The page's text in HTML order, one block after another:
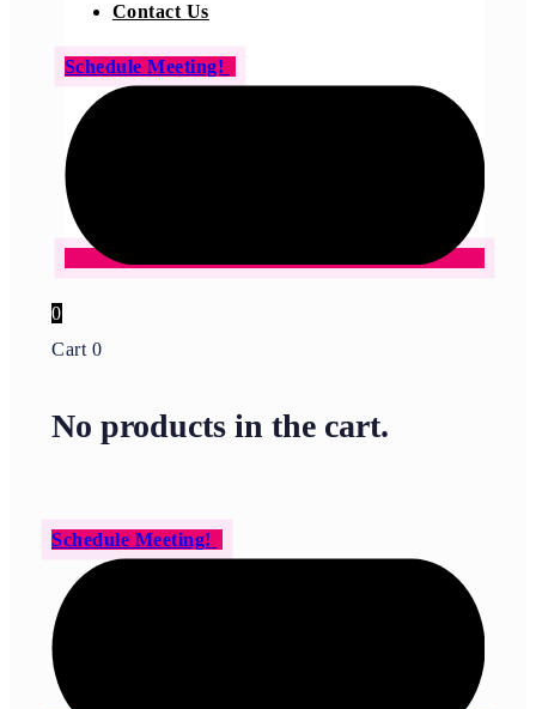
Contact Us
Schedule Meeting!
0
Cart 0
No products in the cart.
Schedule Meeting!